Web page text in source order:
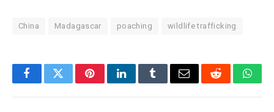
China Madagascar poaching wildlife trafficking
FacebookTwitterPinterestLinkedInTumblrEmail Reddit